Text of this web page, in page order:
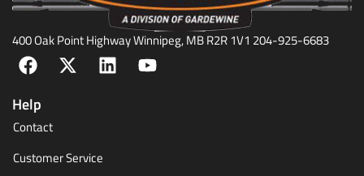
400 Oak Point Highway Winnipeg, MB R2R 1V1 204-925-6683
Help
Contact
Customer Service